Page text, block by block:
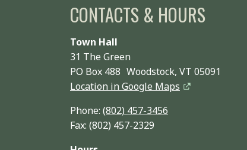
CONTACTS & HOURS
Town Hall
31 The Green
PO Box 488 Woodstock, VT 05091
Location in Google Maps
Phone: (802) 457-3456
Fax: (802) 457-2329